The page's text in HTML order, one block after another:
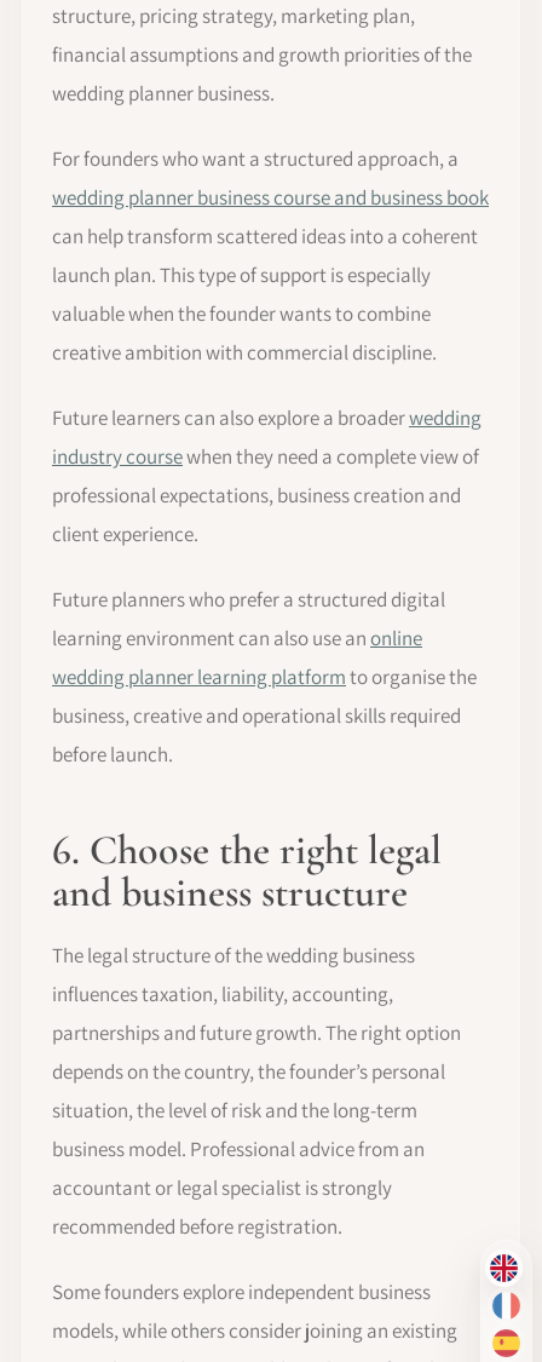
EN
FR
ES
structure, pricing strategy, marketing plan,
financial assumptions and growth priorities of the
wedding planner business.
For founders who want a structured approach, a
wedding planner business course and business book
can help transform scattered ideas into a coherent
launch plan. This type of support is especially
valuable when the founder wants to combine
creative ambition with commercial discipline.
Future learners can also explore a broaderwedding
industry coursewhen they need a complete view of
professional expectations, business creation and
client experience.
Future planners who prefer a structured digital
learning environment can also use an online
wedding planner learning platformto organise the
business, creative and operational skills required
before launch.
6. Choose the right legal
and business structure
The legal structure of the wedding business
influences taxation, liability, accounting,
partnerships and future growth. The right option
depends on the country, the founder’s personal
situation, the level of risk and the long-term
business model. Professional advice from an
accountant or legal specialist is strongly
recommended before registration.
Some founders explore independent business
models, while others consider joining an existing